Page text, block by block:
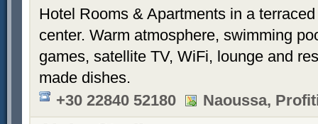
Hotel Rooms & Apartments in a
center. Warm atmosphere, swimming
games, satellite TV, WiFi, lounge and
made dishes.
+30 22840 52180
Naoussa,